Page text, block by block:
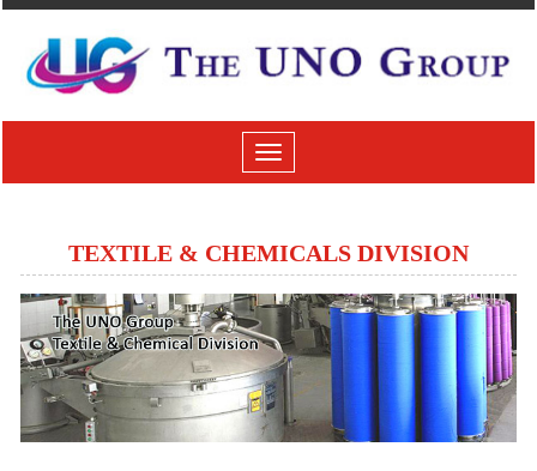
Toggle
navigation
TEXTILE & CHEMICALS DIVISION